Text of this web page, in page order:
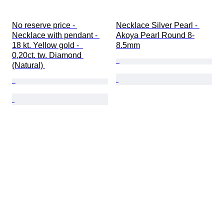
No reserve price -
Necklace with pendant -
18 kt. Yellow gold -
0,20ct. tw. Diamond
(Natural)
Necklace Silver Pearl -
Akoya Pearl Round 8-
8.5mm